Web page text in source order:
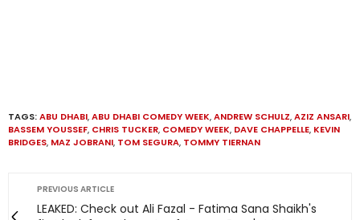
TAGS:ABU DHABI,ABU DHABI COMEDY WEEK,ANDREW SCHULZ,AZIZ ANSARI,
BASSEM YOUSSEF, CHRIS TUCKER, COMEDY WEEK, DAVE CHAPPELLE, KEVIN
BRIDGES, MAZ JOBRANI, TOM SEGURA, TOMMY TIERNAN
PREVIOUS ARTICLE
LEAKED: Check out Ali Fazal - Fatima Sana Shaikh's